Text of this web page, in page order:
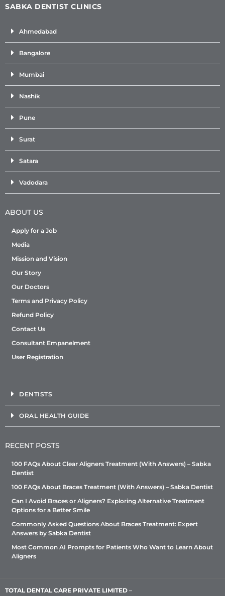
SABKA DENTIST CLINICS
Ahmedabad
Bangalore
Mumbai
Nashik
Pune
Surat
Satara
Vadodara
ABOUT US
Apply for a Job
Media
Mission and Vision
Our Story
Our Doctors
Terms and Privacy Policy
Refund Policy
Contact Us
Consultant Empanelment
User Registration
DENTISTS
ORAL HEALTH GUIDE
RECENT POSTS
100 FAQs About Clear Aligners Treatment (With Answers) – Sabka
Dentist
100 FAQs About Braces Treatment (With Answers) – Sabka Dentist
Can I Avoid Braces or Aligners? Exploring Alternative Treatment
Options for a Better Smile
Commonly Asked Questions About Braces Treatment: Expert
Answers by Sabka Dentist
Most Common AI Prompts for Patients Who Want to Learn About
Aligners
TOTAL DENTAL CARE PRIVATE LIMITED –